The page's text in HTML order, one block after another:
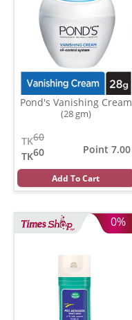
Pond's Vanishing Cream
(28 gm)
60
TK
60
TK
Point 7.00
Add To Cart
0%